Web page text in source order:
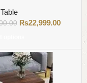
₨22,999.00